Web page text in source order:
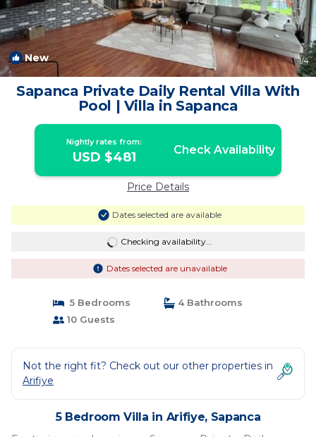
New 1/4
Sapanca Private Daily Rental Villa With
Pool | Villa in Sapanca
Nightly rates from:
USD $481 Check Availability
Price Details
Dates selected are available
Checking availability...
Dates selected are unavailable
5 Bedrooms
4 Bathrooms
10 Guests
Not the right fit? Check out our other properties in
Arifiye
5 Bedroom Villa in Arifiye, Sapanca